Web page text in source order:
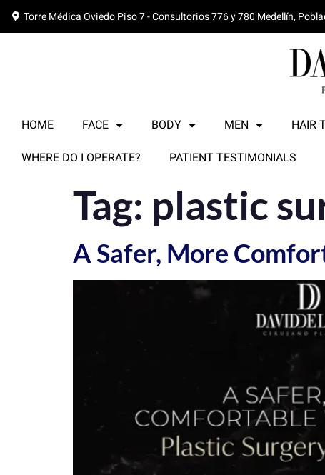
Torre Médica Oviedo Piso 7 - Consultorios 776 y 780 Medellín,
HOME FACE BODY MEN HAIR
WHERE DO I OPERATE?
PATIENT TESTIMONIALS
Tag: plastic
A Safer, More